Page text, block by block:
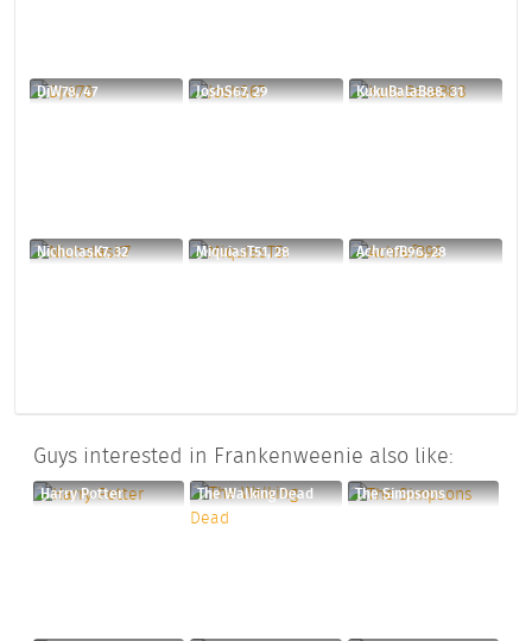
DjW78, 47 JoshS67, 29 KukuBalaB88, 31
NicholasK7, 32 MiquiasT51, 28 AchrefB96, 28
Guys interested in Frankenweenie also like:
Harry Potter The Walking Dead The Simpsons